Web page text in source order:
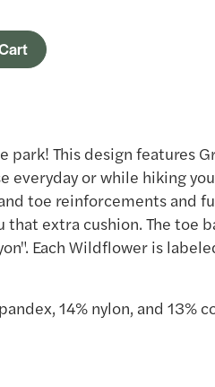
park! This design features
everyday or while hiking
toe reinforcements and
extra cushion. The toe
Each Wildflower is
14% nylon, and 13%